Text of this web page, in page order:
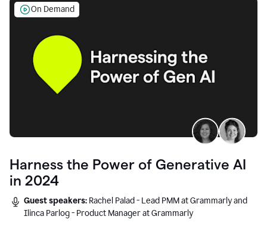
On Demand
Harness the Power of Generative AI
in 2024
Guest speakers: Rachel Palad - Lead PMM at Grammarly and
Ilinca Parlog - Product Manager at Grammarly